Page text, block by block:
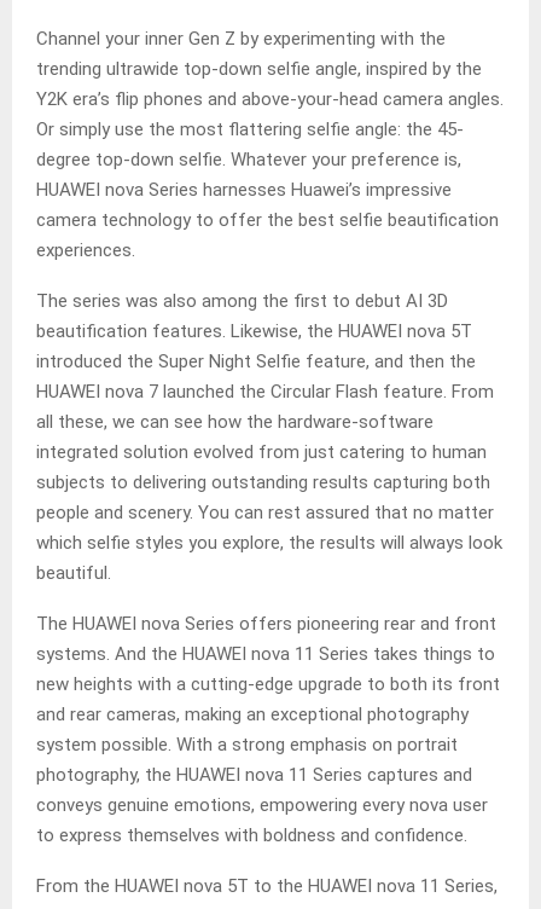
Channel your inner Gen Z by experimenting with the
trending ultrawide top-down selfie angle, inspired by the
Y2K era’s flip phones and above-your-head camera angles.
Or simply use the most flattering selfie angle: the 45-
degree top-down selfie. Whatever your preference is,
HUAWEI nova Series harnesses Huawei’s impressive
camera technology to offer the best selfie beautification
experiences.
The series was also among the first to debut AI 3D
beautification features. Likewise, the HUAWEI nova 5T
introduced the Super Night Selfie feature, and then the
HUAWEI nova 7 launched the Circular Flash feature. From
all these, we can see how the hardware-software
integrated solution evolved from just catering to human
subjects to delivering outstanding results capturing both
people and scenery. You can rest assured that no matter
which selfie styles you explore, the results will always look
beautiful.
The HUAWEI nova Series offers pioneering rear and front
systems. And the HUAWEI nova 11 Series takes things to
new heights with a cutting-edge upgrade to both its front
and rear cameras, making an exceptional photography
system possible. With a strong emphasis on portrait
photography, the HUAWEI nova 11 Series captures and
conveys genuine emotions, empowering every nova user
to express themselves with boldness and confidence.
From the HUAWEI nova 5T to the HUAWEI nova 11 Series,